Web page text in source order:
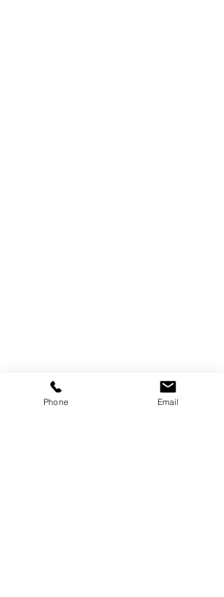
Phone Email